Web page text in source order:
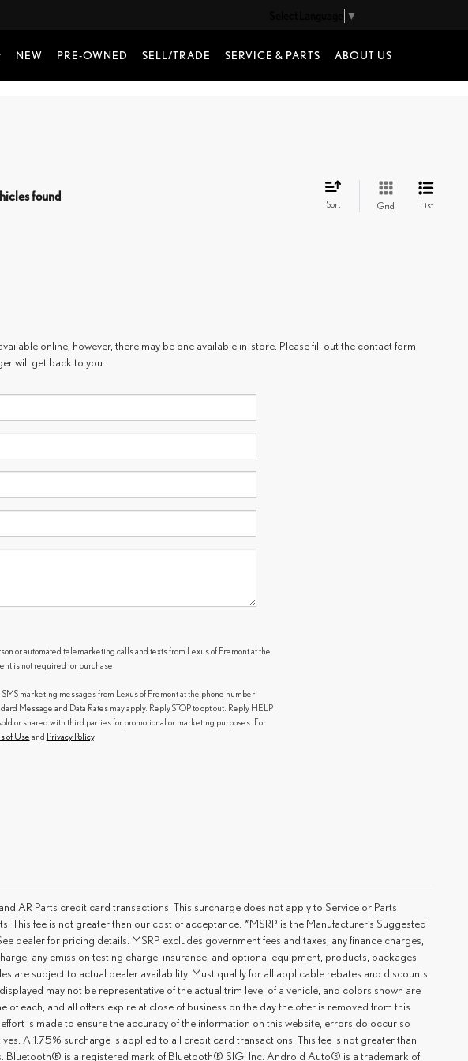
▼
NEW PRE-OWNED SELL/TRADE SERVICE & PARTS ABOUT US
found
Sort Grid List
online; however, there may be one available in-store. Please fill out the contact form
will get back to you.
or automated telemarketing calls and texts from Lexus of Fremont at the
is not required for purchase.
marketing messages from Lexus of Fremont at the phone number
Message and Data Rates may apply. Reply STOP to opt out. Reply HELP
or shared with third parties for promotional or marketing purposes. For
of Use and Privacy Policy.
AR Parts credit card transactions. This surcharge does not apply to Service or Parts
This fee is not greater than our cost of acceptance. *MSRP is the Manufacturer’s Suggested
dealer for pricing details. MSRP excludes government fees and taxes, any finance charges,
any emission testing charge, insurance, and optional equipment, products, packages
are subject to actual dealer availability. Must qualify for all applicable rebates and discounts.
may not be representative of the actual trim level of a vehicle, and colors shown are
each, and all offers expire at close of business on the day the offer is removed from this
is made to ensure the accuracy of the information on this website, errors do occur so
A 1.75% surcharge is applied to all credit card transactions. This fee is not greater than
Bluetooth® is a registered mark of Bluetooth® SIG, Inc. Android Auto® is a trademark of